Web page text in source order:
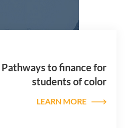
Pathways to finance for
students of color
LEARN MORE